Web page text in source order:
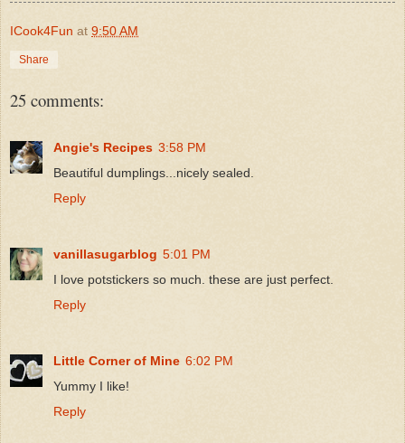
ICook4Fun at 9:50 AM
Share
25 comments:
Angie's Recipes 3:58 PM
Beautiful dumplings...nicely sealed.
Reply
vanillasugarblog 5:01 PM
I love potstickers so much. these are just perfect.
Reply
Little Corner of Mine 6:02 PM
Yummy I like!
Reply